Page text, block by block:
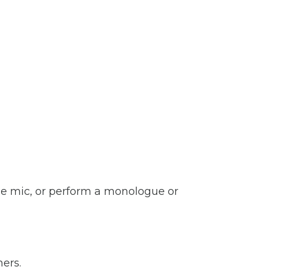
mic, or perform a monologue or